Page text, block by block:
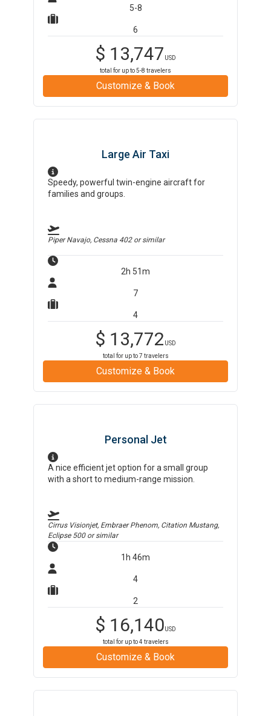
5-8
6
$ 13,747 USD
total for up to5-8 travelers
Customize & Book
Large Air Taxi
Speedy, powerful twin-engine aircraft for
families and groups.
Piper Navajo, Cessna 402or similar
2h 51m
7
4
$ 13,772 USD
total for up to7 travelers
Customize & Book
Personal Jet
A nice efficient jet option for a small group
with a short to medium-range mission.
Cirrus Visionjet, Embraer Phenom, Citation Mustang,
Eclipse 500or similar
1h 46m
4
2
$ 16,140USD
total for up to4 travelers
Customize & Book